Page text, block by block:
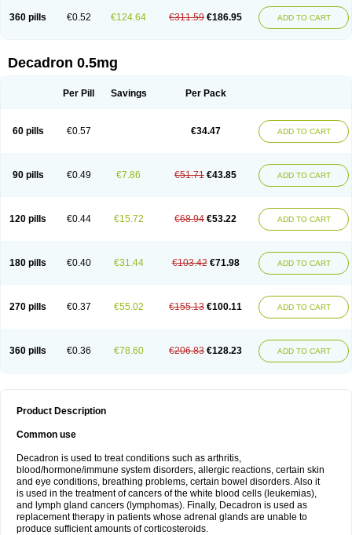
360 pills €0.52 €124.64 €311.59 €186.95 ADD TO CART
Decadron 0.5mg
Per Pill Savings Per Pack
60 pills €0.57 €34.47 ADD TO CART
90 pills €0.49 €7.86 €51.71 €43.85 ADD TO CART
120 pills €0.44 €15.72 €68.94 €53.22 ADD TO CART
180 pills €0.40 €31.44 €103.42 €71.98 ADD TO CART
270 pills €0.37 €55.02 €155.13 €100.11 ADD TO CART
360 pills €0.36 €78.60 €206.83 €128.23 ADD TO CART
Product Description
Common use
Decadron is used to treat conditions such as arthritis,
blood/hormone/immune system disorders, allergic reactions, certain skin
and eye conditions, breathing problems, certain bowel disorders. Also it
is used in the treatment of cancers of the white blood cells (leukemias),
and lymph gland cancers (lymphomas). Finally, Decadron is used as
replacement therapy in patients whose adrenal glands are unable to
produce sufficient amounts of corticosteroids.